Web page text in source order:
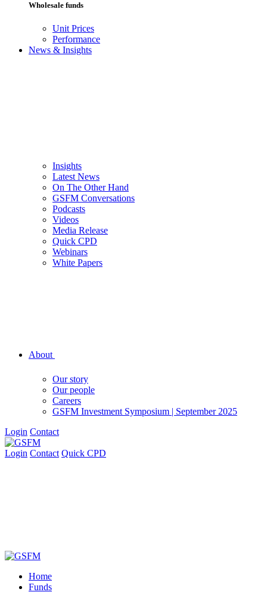
Wholesale funds
Unit Prices
Performance
News & Insights
Insights
Latest News
On The Other Hand
GSFM Conversations
Podcasts
Videos
Media Release
Quick CPD
Webinars
White Papers
About
Our story
Our people
Careers
GSFM Investment Symposium | September 2025
Login Contact
Login Contact Quick CPD
Home
Funds